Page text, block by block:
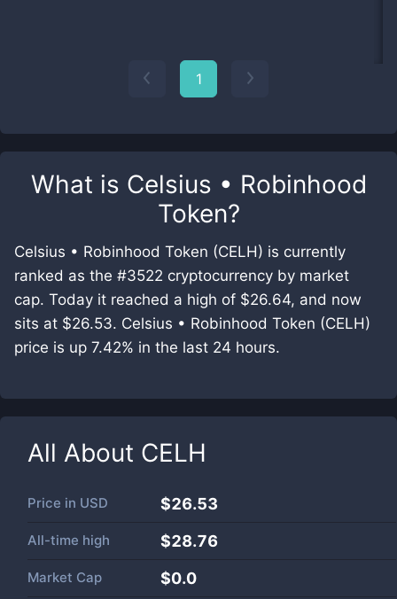
What is Celsius • Robinhood
Token?
Celsius • Robinhood Token (CELH) is currently
ranked as the #3522 cryptocurrency by market
cap. Today it reached a high of $26.64, and now
sits at $26.53. Celsius • Robinhood Token (CELH)
price is up 7.42% in the last 24 hours.
All About CELH
Price in USD $26.53
All-time high $28.76
Market Cap $0.0
1